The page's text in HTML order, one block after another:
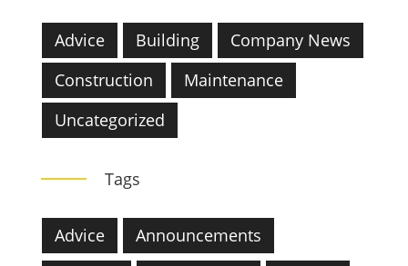
Advice Building
Company News
Construction
Maintenance
Uncategorized
Tags
Advice
Announcements